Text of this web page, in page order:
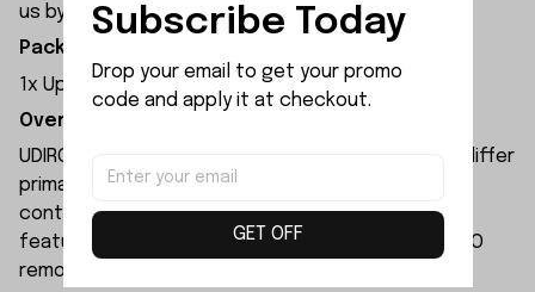
us by your wrong choice.
Package Included:
1x Upper Wheel
Overview:
UDIRC UD1610S rc car and UDIRC UD1610PRO rc car differ
primarily in their motors and electronic speed
controllers. The UD1610S remote-controlled car
features higher specifications than the UD1610PRO
remote-controlled car.
Subscribe Today
Drop your email to get your promo
code and apply it at checkout.
GET OFF